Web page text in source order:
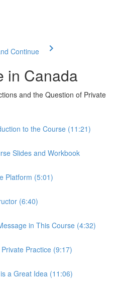
Continue
in Canada
and the Question of Private
to the Course (11:21)
Slides and Workbook
Platform (5:01)
(6:40)
in This Course (4:32)
Practice (9:17)
a Great Idea (11:06)